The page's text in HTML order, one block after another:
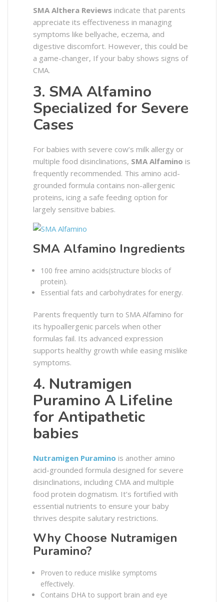
SMA Althera Reviews indicate that parents
appreciate its effectiveness in managing
symptoms like bellyache, eczema, and
digestive discomfort. However, this could be
a game-changer, If your baby shows signs of
CMA.
3. SMA Alfamino
Specialized for Severe
Cases
For babies with severe cow’s milk allergy or
multiple food disinclinations, SMA Alfamino is
frequently recommended. This amino acid-
grounded formula contains non-allergenic
proteins, icing a safe feeding option for
largely sensitive babies.
SMA Alfamino Ingredients
100 free amino acids(structure blocks of
protein).
Essential fats and carbohydrates for energy.
Parents frequently turn to SMA Alfamino for
its hypoallergenic parcels when other
formulas fail. Its advanced expression
supports healthy growth while easing mislike
symptoms.
4. Nutramigen
Puramino A Lifeline
for Antipathetic
babies
Nutramigen Puramino is another amino
acid-grounded formula designed for severe
disinclinations, including CMA and multiple
food protein dogmatism. It’s fortified with
essential nutrients to ensure your baby
thrives despite salutary restrictions.
Why Choose Nutramigen
Puramino?
Proven to reduce mislike symptoms
effectively.
Contains DHA to support brain and eye